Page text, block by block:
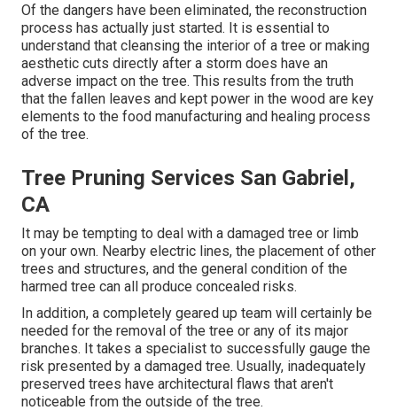
Of the dangers have been eliminated, the reconstruction
process has actually just started. It is essential to
understand that cleansing the interior of a tree or making
aesthetic cuts directly after a storm does have an
adverse impact on the tree. This results from the truth
that the fallen leaves and kept power in the wood are key
elements to the food manufacturing and healing process
of the tree.
Tree Pruning Services San Gabriel,
CA
It may be tempting to deal with a damaged tree or limb
on your own. Nearby electric lines, the placement of other
trees and structures, and the general condition of the
harmed tree can all produce concealed risks.
In addition, a completely geared up team will certainly be
needed for the removal of the tree or any of its major
branches. It takes a specialist to successfully gauge the
risk presented by a damaged tree. Usually, inadequately
preserved trees have architectural flaws that aren't
noticeable from the outside of the tree.